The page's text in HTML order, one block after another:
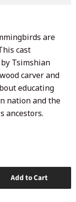
are
cast
Tsimshian
carver and
educating
nation and the
ancestors.
Add to Cart